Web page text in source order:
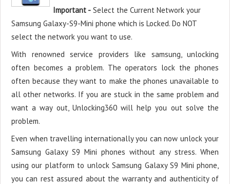
Important -Select the Current Network your
Samsung Galaxy-S9-Mini phone which is Locked. Do NOT
select the network you want to use.
With renowned service providers like samsung, unlocking
often becomes a problem. The operators lock the phones
often because they want to make the phones unavailable to
all other networks. If you are stuck in the same problem and
want a way out, Unlocking360 will help you out solve the
problem.
Even when travelling internationally you can now unlock your
Samsung Galaxy S9 Mini phones without any stress. When
using our platform to unlock Samsung Galaxy S9 Mini phone,
you can rest assured about the warranty and authenticity of